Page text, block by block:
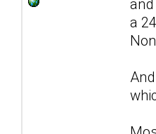
a